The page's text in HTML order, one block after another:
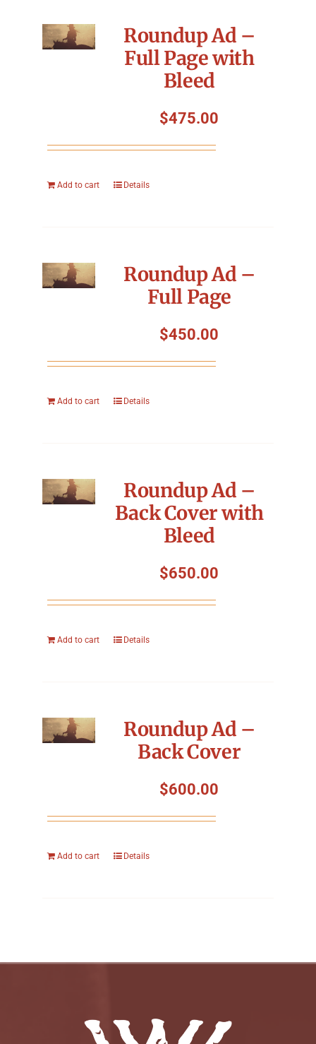
Roundup Ad –
Full Page with
Bleed
$475.00
Add to cart Details
Roundup Ad –
Full Page
$450.00
Add to cart Details
Roundup Ad –
Back Cover with
Bleed
$650.00
Add to cart Details
Roundup Ad –
Back Cover
$600.00
Add to cart Details